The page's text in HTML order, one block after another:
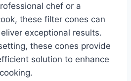
chef or a
these filter cones can
exceptional results.
these cones provide
solution to enhance